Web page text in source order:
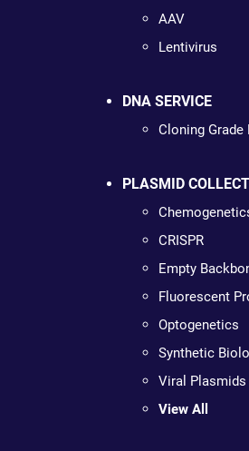
AAV
Lentivirus
DNA SERVICE
Cloning Grade
PLASMID
CRISPR
Empty
Fluorescent
Optogenetics
Synthetic
Viral Plasmids
View All